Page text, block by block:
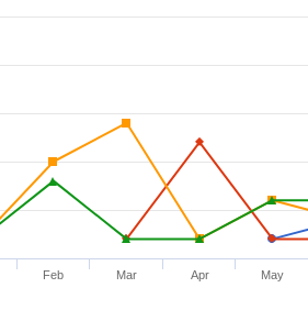
Feb Mar Apr May